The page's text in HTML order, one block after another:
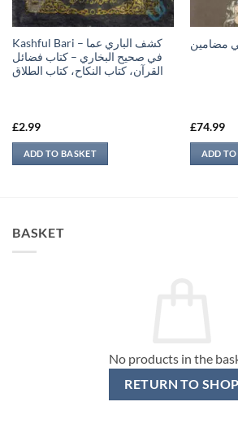
Kashful Bari – كشف الباري عما
في صحيح البخاري – كتاب فضائل
القرآن، كتاب النكاح، كتاب الطلاق
£2.99
ADD TO BASKET
مضامين
£74.99
ADD
BASKET
No products in the
RETURN TO SHOP